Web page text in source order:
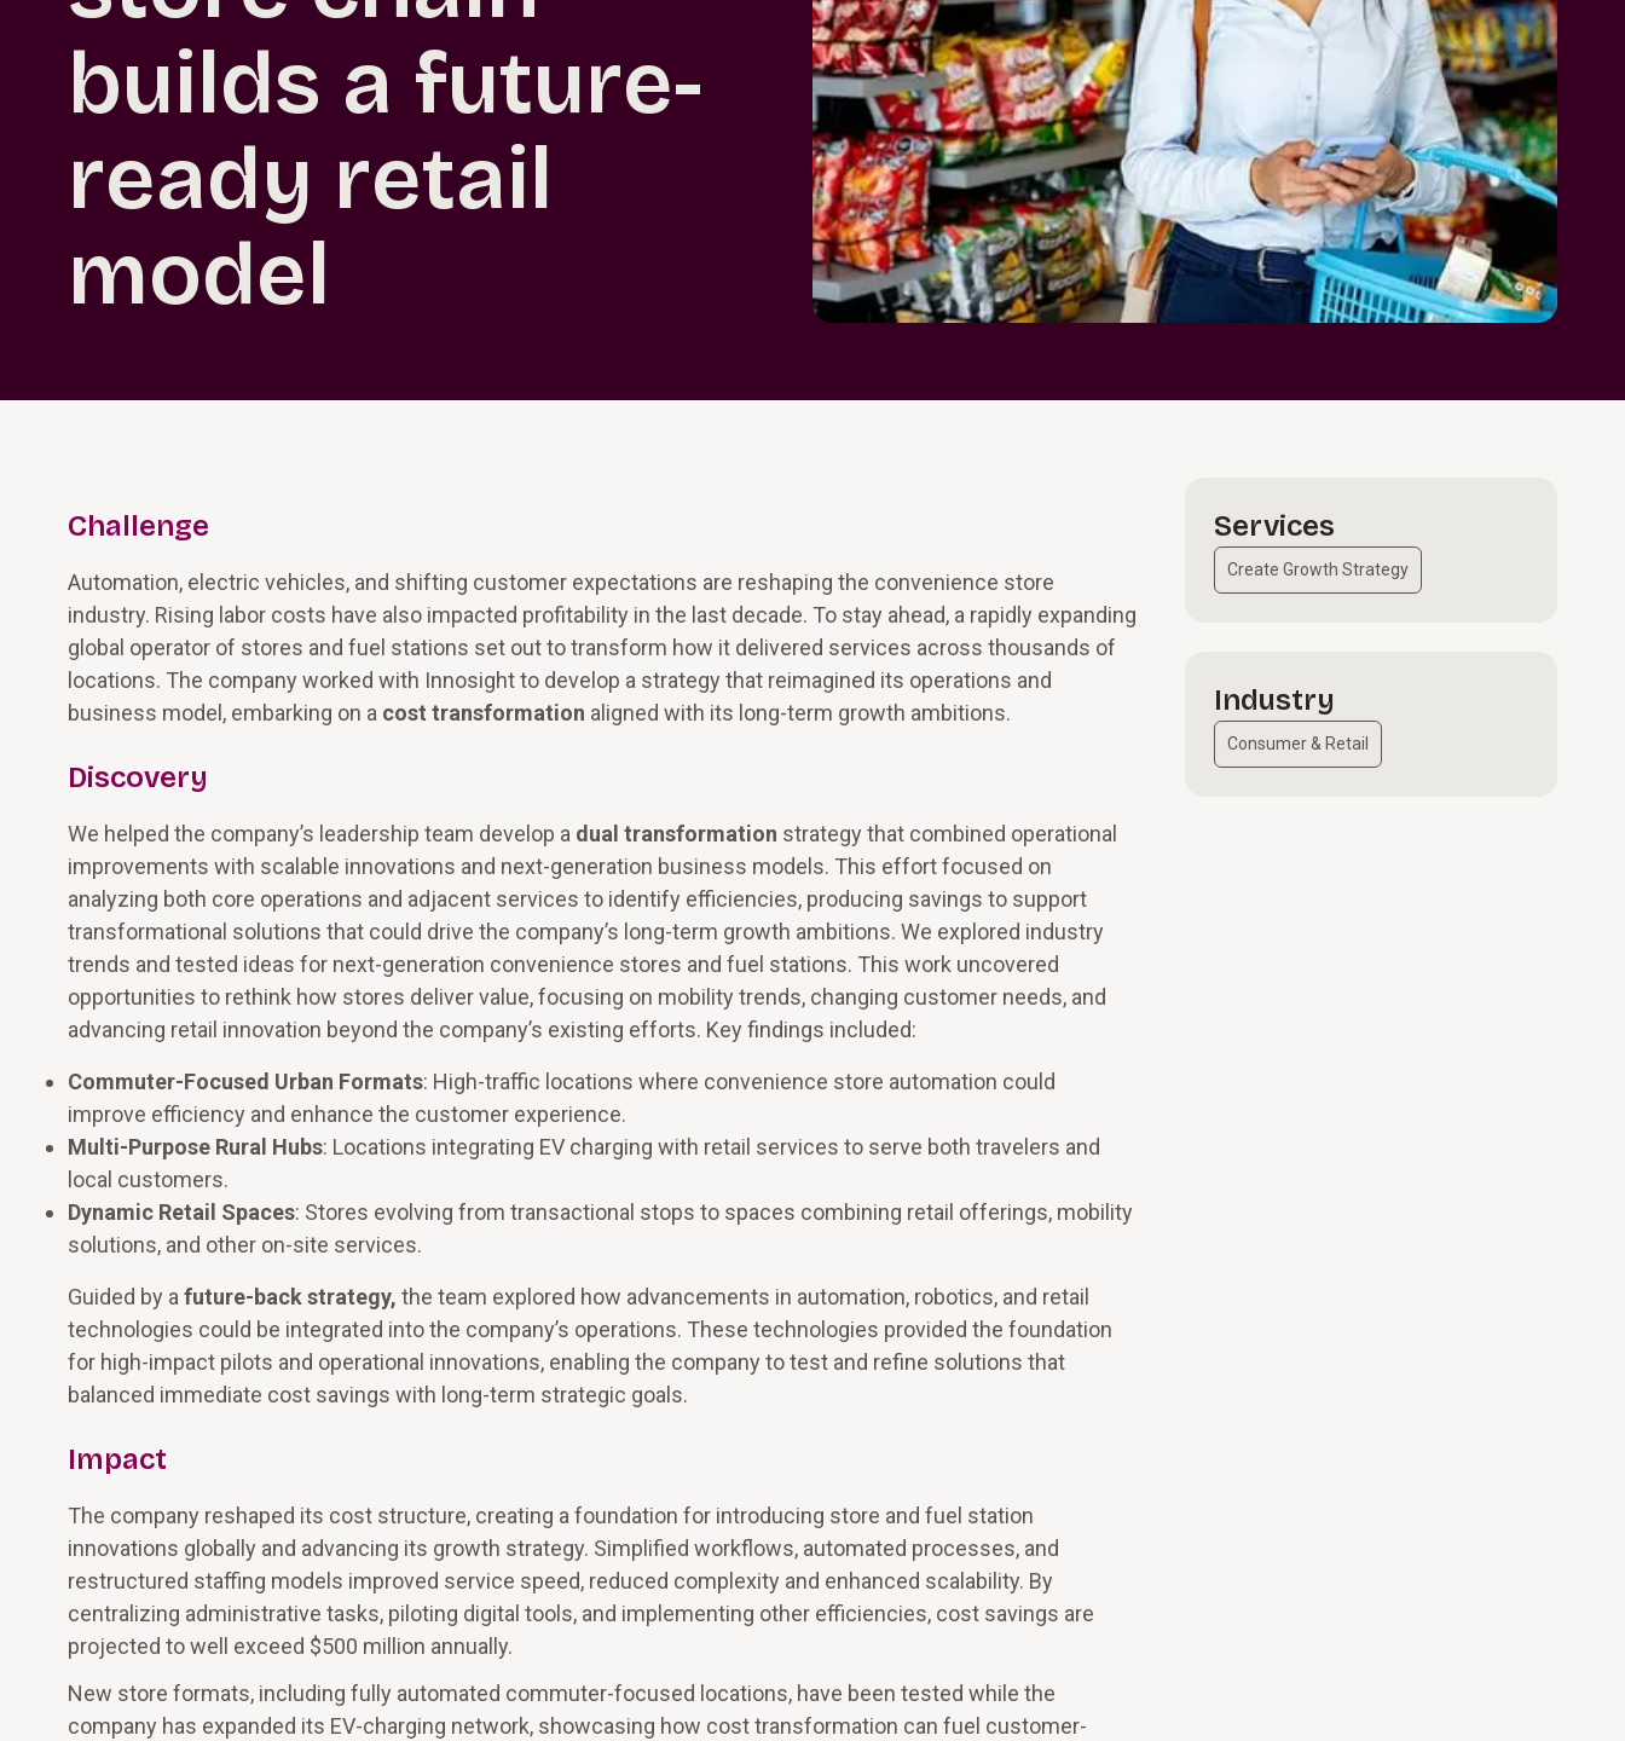
builds a future-
ready retail
model
Challenge
Automation, electric vehicles, and shifting customer expectations are reshaping the convenience store
industry. Rising labor costs have also impacted profitability in the last decade. To stay ahead, a rapidly expanding
global operator of stores and fuel stations set out to transform how it delivered services across thousands of
locations. The company worked with Innosight to develop a strategy that reimagined its operations and
business model, embarking on a cost transformation aligned with its long-term growth ambitions.
Discovery
We helped the company’s leadership team develop a dual transformation strategy that combined operational
improvements with scalable innovations and next-generation business models. This effort focused on
analyzing both core operations and adjacent services to identify efficiencies, producing savings to support
transformational solutions that could drive the company’s long-term growth ambitions. We explored industry
trends and tested ideas for next-generation convenience stores and fuel stations. This work uncovered
opportunities to rethink how stores deliver value, focusing on mobility trends, changing customer needs, and
advancing retail innovation beyond the company’s existing efforts. Key findings included:
Commuter-Focused Urban Formats: High-traffic locations where convenience store automation could
improve efficiency and enhance the customer experience.
Multi-Purpose Rural Hubs: Locations integrating EV charging with retail services to serve both travelers and
local customers.
Dynamic Retail Spaces: Stores evolving from transactional stops to spaces combining retail offerings, mobility
solutions, and other on-site services.
Guided by a future-back strategy, the team explored how advancements in automation, robotics, and retail
technologies could be integrated into the company’s operations. These technologies provided the foundation
for high-impact pilots and operational innovations, enabling the company to test and refine solutions that
balanced immediate cost savings with long-term strategic goals.
Impact
The company reshaped its cost structure, creating a foundation for introducing store and fuel station
innovations globally and advancing its growth strategy. Simplified workflows, automated processes, and
restructured staffing models improved service speed, reduced complexity and enhanced scalability. By
centralizing administrative tasks, piloting digital tools, and implementing other efficiencies, cost savings are
projected to well exceed $500 million annually.
New store formats, including fully automated commuter-focused locations, have been tested while the
company has expanded its EV-charging network, showcasing how cost transformation can fuel customer-
Services
Create Growth Strategy
Industry
Consumer & Retail